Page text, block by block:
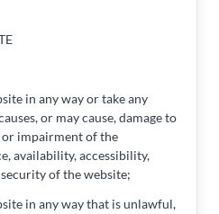
in any way or take any
or may cause, damage to
impairment of the
availability, accessibility,
of the website;
in any way that is unlawful,